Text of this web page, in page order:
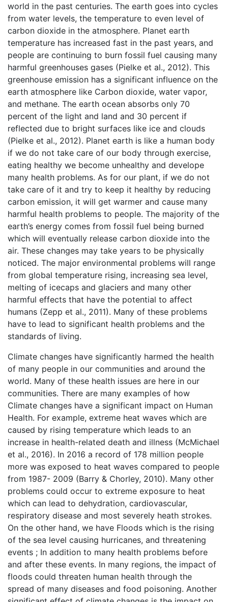
world in the past centuries. The earth goes into cycles
from water levels, the temperature to even level of
carbon dioxide in the atmosphere. Planet earth
temperature has increased fast in the past years, and
people are continuing to burn fossil fuel causing many
harmful greenhouses gases (Pielke et al., 2012). This
greenhouse emission has a significant influence on the
earth atmosphere like Carbon dioxide, water vapor,
and methane. The earth ocean absorbs only 70
percent of the light and land and 30 percent if
reflected due to bright surfaces like ice and clouds
(Pielke et al., 2012). Planet earth is like a human body
if we do not take care of our body through exercise,
eating healthy we become unhealthy and develope
many health problems. As for our plant, if we do not
take care of it and try to keep it healthy by reducing
carbon emission, it will get warmer and cause many
harmful health problems to people. The majority of the
earth’s energy comes from fossil fuel being burned
which will eventually release carbon dioxide into the
air. These changes may take years to be physically
noticed. The major environmental problems will range
from global temperature rising, increasing sea level,
melting of icecaps and glaciers and many other
harmful effects that have the potential to affect
humans (Zepp et al., 2011). Many of these problems
have to lead to significant health problems and the
standards of living.
Climate changes have significantly harmed the health
of many people in our communities and around the
world. Many of these health issues are here in our
communities. There are many examples of how
Climate changes have a significant impact on Human
Health. For example, extreme heat waves which are
caused by rising temperature which leads to an
increase in health-related death and illness (McMichael
et al., 2016). In 2016 a record of 178 million people
more was exposed to heat waves compared to people
from 1987- 2009 (Barry & Chorley, 2010). Many other
problems could occur to extreme exposure to heat
which can lead to dehydration, cardiovascular,
respiratory disease and most severely heath strokes.
On the other hand, we have Floods which is the rising
of the sea level causing hurricanes, and threatening
events ; In addition to many health problems before
and after these events. In many regions, the impact of
floods could threaten human health through the
spread of many diseases and food poisoning. Another